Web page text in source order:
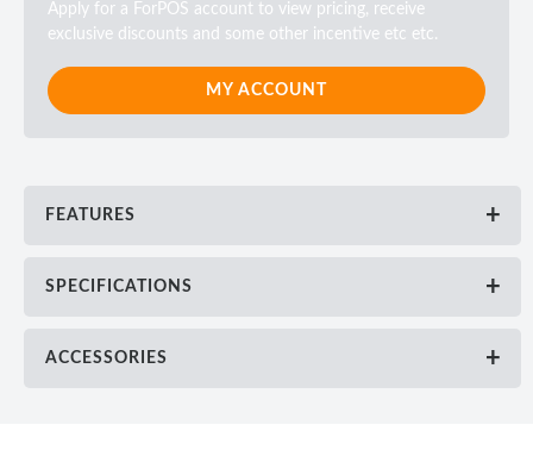
Apply for a ForPOS account to view pricing, receive
exclusive discounts and some other incentive etc etc.
MY ACCOUNT
FEATURES
SPECIFICATIONS
ACCESSORIES